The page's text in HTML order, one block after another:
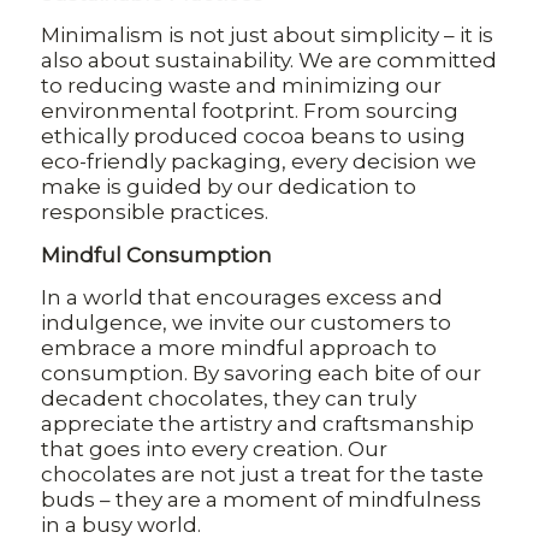
Minimalism is not just about simplicity – it is
also about sustainability. We are committed
to reducing waste and minimizing our
environmental footprint. From sourcing
ethically produced cocoa beans to using
eco-friendly packaging, every decision we
make is guided by our dedication to
responsible practices.
Mindful Consumption
In a world that encourages excess and
indulgence, we invite our customers to
embrace a more mindful approach to
consumption. By savoring each bite of our
decadent chocolates, they can truly
appreciate the artistry and craftsmanship
that goes into every creation. Our
chocolates are not just a treat for the taste
buds – they are a moment of mindfulness
in a busy world.